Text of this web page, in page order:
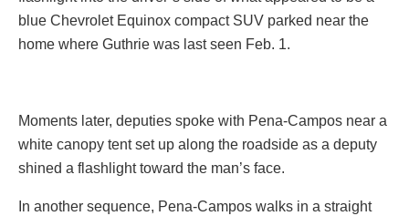
blue Chevrolet Equinox compact SUV parked near the
home where Guthrie was last seen Feb. 1.
Moments later, deputies spoke with Pena-Campos near a
white canopy tent set up along the roadside as a deputy
shined a flashlight toward the man’s face.
In another sequence, Pena-Campos walks in a straight